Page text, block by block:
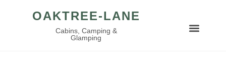
OAKTREE-LANE
Cabins, Camping &
Glamping